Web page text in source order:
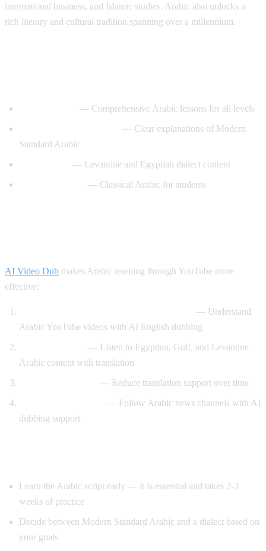
international business, and Islamic studies. Arabic also unlocks a
rich literary and cultural tradition spanning over a millennium.
— Comprehensive Arabic lessons for all levels
— Clear explanations of Modern
Standard Arabic
— Levantine and Egyptian dialect content
— Classical Arabic for students
AI Video Dub makes Arabic learning through YouTube more
effective:
— Understand
Arabic YouTube videos with AI English dubbing
— Listen to Egyptian, Gulf, and Levantine
Arabic content with translation
— Reduce translation support over time
— Follow Arabic news channels with AI
dubbing support
Learn the Arabic script early — it is essential and takes 2-3
weeks of practice
Decide between Modern Standard Arabic and a dialect based on
your goals